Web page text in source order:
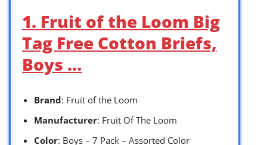
1. Fruit of the Loom Big
Tag Free Cotton Briefs,
Boys …
Brand: Fruit of the Loom
Manufacturer: Fruit Of The Loom
Color: Boys – 7 Pack – Assorted Color